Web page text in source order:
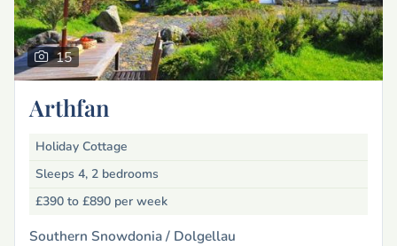
15
Arthfan
Holiday Cottage
Sleeps 4, 2 bedrooms
£390 to £890 per week
Southern Snowdonia / Dolgellau